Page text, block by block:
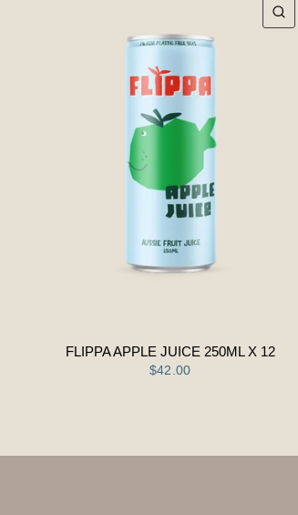
FLIPPA APPLE JUICE 250ML X 12
$42.00